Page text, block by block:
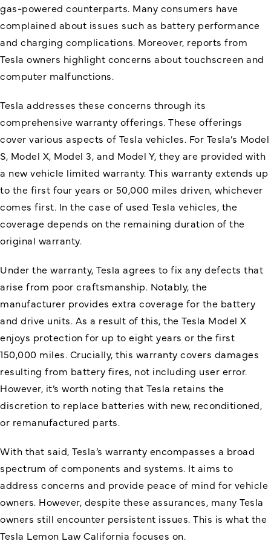
gas-powered counterparts. Many consumers have
complained about issues such as battery performance
and charging complications. Moreover, reports from
Tesla owners highlight concerns about touchscreen and
computer malfunctions.
Tesla addresses these concerns through its
comprehensive warranty offerings. These offerings
cover various aspects of Tesla vehicles. For Tesla’s Model
S, Model X, Model 3, and Model Y, they are provided with
a new vehicle limited warranty. This warranty extends up
to the first four years or 50,000 miles driven, whichever
comes first. In the case of used Tesla vehicles, the
coverage depends on the remaining duration of the
original warranty.
Under the warranty, Tesla agrees to fix any defects that
arise from poor craftsmanship. Notably, the
manufacturer provides extra coverage for the battery
and drive units. As a result of this, the Tesla Model X
enjoys protection for up to eight years or the first
150,000 miles. Crucially, this warranty covers damages
resulting from battery fires, not including user error.
However, it’s worth noting that Tesla retains the
discretion to replace batteries with new, reconditioned,
or remanufactured parts.
With that said, Tesla’s warranty encompasses a broad
spectrum of components and systems. It aims to
address concerns and provide peace of mind for vehicle
owners. However, despite these assurances, many Tesla
owners still encounter persistent issues. This is what the
Tesla Lemon Law California focuses on.